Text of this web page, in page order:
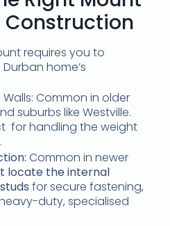
Construction
requires you to
home’s
Common in older
suburbs like Westville.
for handling the weight
Common in newer
locate the internal
for secure fastening,
duty, specialised